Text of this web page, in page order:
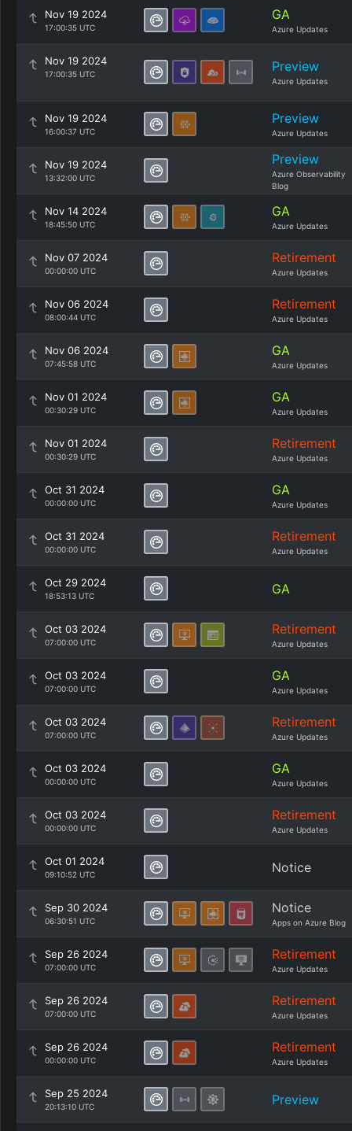
Nov 19 2024
17:00:35 UTC
GA
Azure Updates
Nov 19 2024
17:00:35 UTC Preview
Azure Updates
Nov 19 2024
16:00:37 UTC
Preview
Azure Updates
Nov 19 2024
13:32:00 UTC
Preview
Azure Observability
Blog
Nov 14 2024
18:45:50 UTC
GA
Azure Updates
Nov 07 2024
00:00:00 UTC
Retirement
Azure Updates
Nov 06 2024
08:00:44 UTC
Retirement
Azure Updates
Nov 06 2024
07:45:58 UTC
GA
Azure Updates
Nov 01 2024
00:30:29 UTC
GA
Azure Updates
Nov 01 2024
00:30:29 UTC
Retirement
Azure Updates
Oct 31 2024
00:00:00 UTC
GA
Azure Updates
Oct 31 2024
00:00:00 UTC
Retirement
Azure Updates
Oct 29 2024
18:53:13 UTC GA
Oct 03 2024
07:00:00 UTC
Retirement
Azure Updates
Oct 03 2024
07:00:00 UTC
GA
Azure Updates
Oct 03 2024
07:00:00 UTC
Retirement
Azure Updates
Oct 03 2024
00:00:00 UTC
GA
Azure Updates
Oct 03 2024
00:00:00 UTC
Retirement
Azure Updates
Oct 01 2024
09:10:52 UTC Notice
Sep 30 2024
06:30:51 UTC
Notice
Apps on Azure Blog
Sep 26 2024
07:00:00 UTC
Retirement
Azure Updates
Sep 26 2024
07:00:00 UTC
Retirement
Azure Updates
Sep 26 2024
00:00:00 UTC
Retirement
Azure Updates
Sep 25 2024
20:13:10 UTC Preview